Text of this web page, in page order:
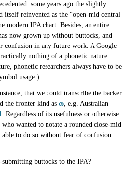
some years ago the slightly
itself reinvented as the “open-mid central
modern IPA chart. Besides, an entire
now grown up without buttocks, and
confusion in any future work. A Google
nothing of a phonetic nature.
phonetic researchers always have to be
usage.)
that we could transcribe the backer
the fronter kind as ɷ, e.g. Australian
. Regardless of its usefulness or otherwise
wanted to notate a rounded close-mid
to do so without fear of confusion
buttocks to the IPA?